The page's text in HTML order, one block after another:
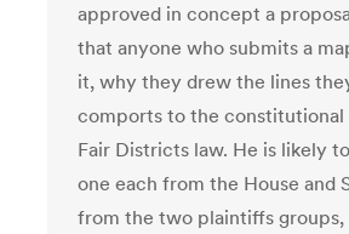
approved in concept a
that anyone who submits a
it, why they drew the lines
comports to the constitutional
Fair Districts law. He is likely
one each from the House and
from the two plaintiffs groups,